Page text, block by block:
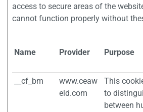
access to secure areas of the
cannot function properly without
Name Provider Purpose
__cf_bm
www.ceaw
eld.com
This
to
between